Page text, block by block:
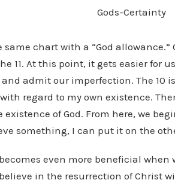
chart with a “God
11. At this point, it gets easier for
admit our imperfection. The 10
regard to my own existence.
of God. From here, we
something, I can put it on the
even more beneficial when
in the resurrection of Christ